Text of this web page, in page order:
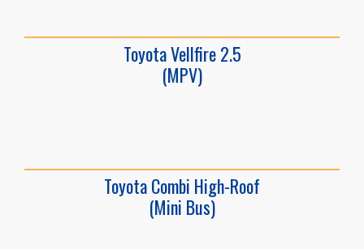
Toyota Vellfire 2.5
(MPV)
Toyota Combi High-Roof
(Mini Bus)